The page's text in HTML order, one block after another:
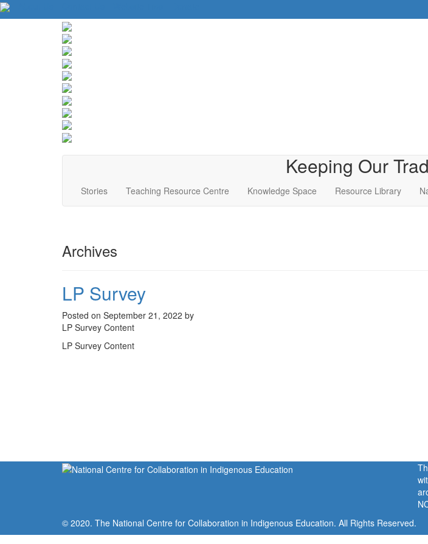
Keeping Our
Stories Teaching Resource Centre Knowledge Space Resource Library
Archives
LP Survey
Posted on September 21, 2022 by
LP Survey Content
LP Survey Content
© 2020. The National Centre for Collaboration in Indigenous Education. All Rights Reserved.